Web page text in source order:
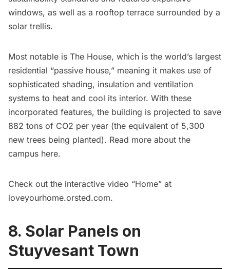
windows, as well as a rooftop terrace surrounded by a
solar trellis.
Most notable is The House, which is the world’s largest
residential “passive house,” meaning it makes use of
sophisticated shading, insulation and ventilation
systems to heat and cool its interior. With these
incorporated features, the building is projected to save
882 tons of CO2 per year (the equivalent of 5,300
new trees being planted). Read more about the
campus here.
Check out the interactive video “Home” at
loveyourhome.orsted.com.
8. Solar Panels on
Stuyvesant Town